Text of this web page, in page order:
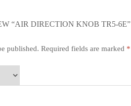
“AIR DIRECTION KNOB TR5-6E”
published. Required fields are marked *